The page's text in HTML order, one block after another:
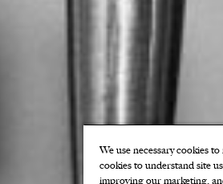
We use necessary cookies
cookies to understand site
improving our marketing,